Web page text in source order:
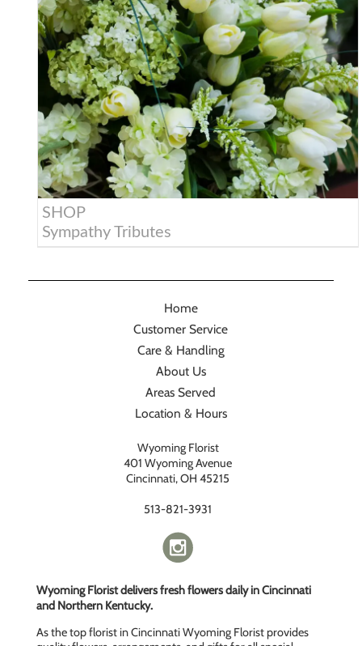
SHOP
Sympathy Tributes
Home
Customer Service
Care & Handling
About Us
Areas Served
Location & Hours
Wyoming Florist
401 Wyoming Avenue
Cincinnati, OH 45215
513-821-3931
Wyoming Florist delivers fresh flowers daily in Cincinnati
and Northern Kentucky.
As the top florist in Cincinnati Wyoming Florist provides